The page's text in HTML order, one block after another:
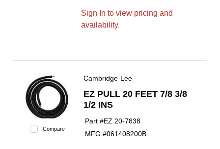
Sign In to view pricing and
availability.
Compare
Cambridge-Lee
EZ PULL 20 FEET 7/8 3/8
1/2 INS
Part #EZ 20-7838
MFG #061408200B